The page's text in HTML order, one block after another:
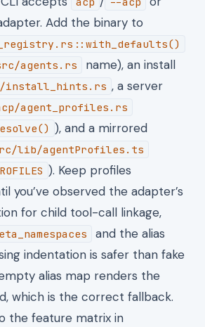
Add the binary to
agents.rs
name), an install
install_hints.rs , a server
agent_profiles.rs
), and a mirrored
lib/agentProfiles.ts
). Keep profiles
you’ve observed the adapter’s
for child tool-call linkage,
and the alias
indentation is safer than fake
alias map renders the
which is the correct fallback.
the feature matrix in